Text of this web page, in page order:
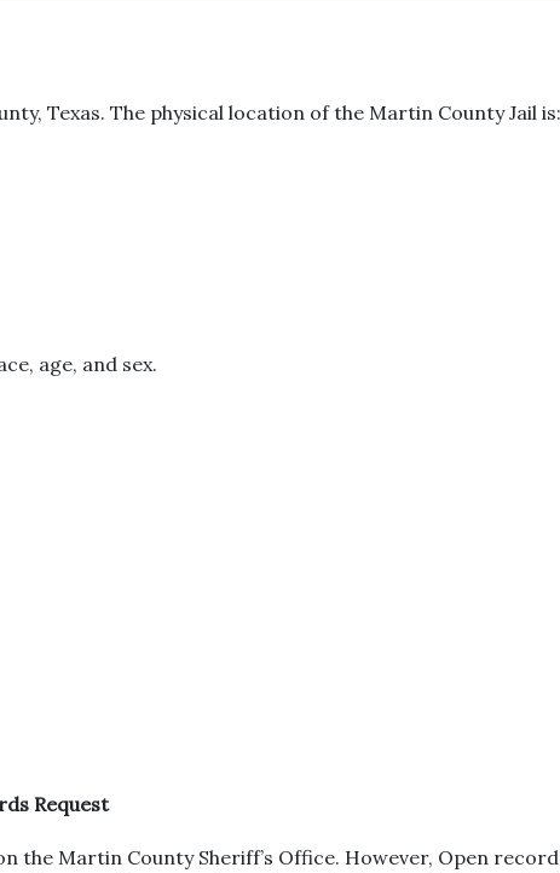
Texas. The physical location of the Martin County Jail is:
age, and sex.
Request
the Martin County Sheriff’s Office. However, Open